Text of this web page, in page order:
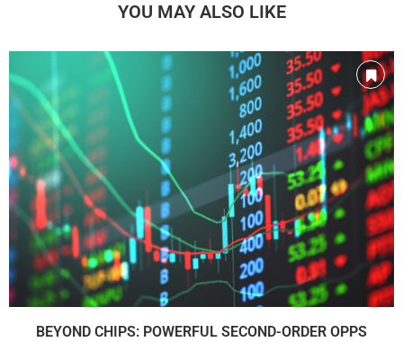
YOU MAY ALSO LIKE
BEYOND CHIPS: POWERFUL SECOND-ORDER OPPS